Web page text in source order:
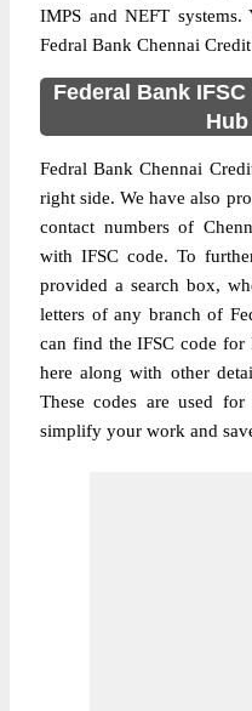
IMPS and NEFT
Fedral Bank Chennai
Federal Bank
Fedral Bank Chennai
right side. We have also
contact numbers of
with IFSC code. To
provided a search box,
letters of any branch of
can find the IFSC code for
here along with other
These codes are used
simplify your work and